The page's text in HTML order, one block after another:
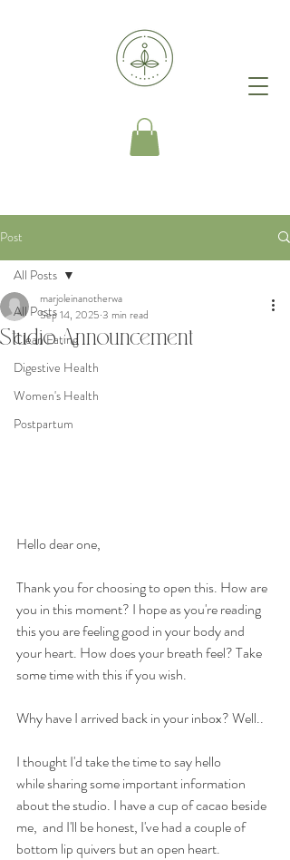
Post
All Posts
Clean Eating
Digestive Health
Women's Health
Postpartum
All Posts
Studio Announcement
marjoleinanotherwa
Sep 14, 2025 3 min read
Hello dear one,
Thank you for choosing to open this. How are
you in this moment? I hope as you're reading
this you are feeling good in your body and
your heart. How does your breath feel? Take
some time with this if you wish.
Why have I arrived back in your inbox? Well..
I thought I'd take the time to say hello
while sharing some important information
about the studio. I have a cup of cacao beside
me,  and I'll be honest, I've had a couple of
bottom lip quivers but an open heart.